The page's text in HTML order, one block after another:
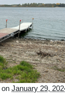
on January 29,